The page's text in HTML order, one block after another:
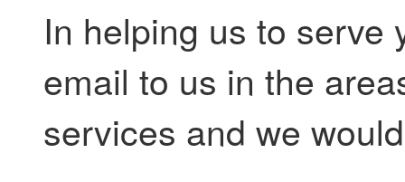
In helping us to serve
email to us in the
services and we